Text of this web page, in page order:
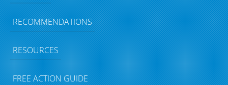
RECOMMENDATIONS
RESOURCES
FREE ACTION GUIDE